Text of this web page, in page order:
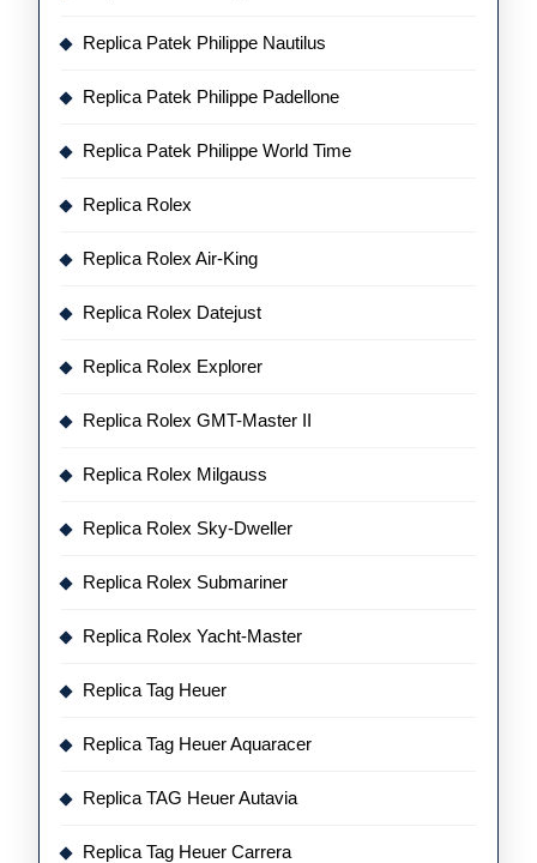
Replica Patek Philippe Nautilus
Replica Patek Philippe Padellone
Replica Patek Philippe World Time
Replica Rolex
Replica Rolex Air-King
Replica Rolex Datejust
Replica Rolex Explorer
Replica Rolex GMT-Master II
Replica Rolex Milgauss
Replica Rolex Sky-Dweller
Replica Rolex Submariner
Replica Rolex Yacht-Master
Replica Tag Heuer
Replica Tag Heuer Aquaracer
Replica TAG Heuer Autavia
Replica Tag Heuer Carrera